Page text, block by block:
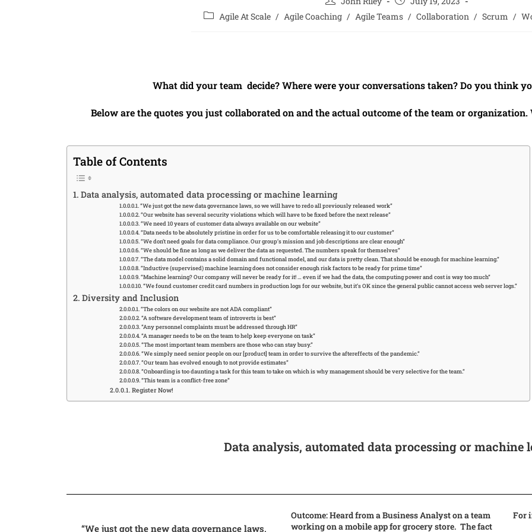
Agile At Scale / Agile Coaching / Agile Teams / Collaboration / Scrum /
What did your team decide? Where were your conversations taken? Do you think
Below are the quotes you just collaborated on and the actual outcome of the team or
Table of Contents
Data analysis, automated data processing or machine learning
“We just got the new data governance laws, so we will have to redo all previously released work”
“Our website has several security violations which will have to be fixed before the next release”
“We need 10 years of customer data always available on our website”
“Data needs to be absolutely pristine in order for us to be comfortable releasing it to our customer”
“We don’t need goals for data compliance. Our group’s mission and job descriptions are clear enough”
“We should be fine as long as we deliver the data as requested. The numbers speak for themselves”
“The data model contains a solid domain and functional model, and our data is pretty clean. That should be enough for machine learning.”
“Inductive (supervised) machine learning does not consider enough risk factors to be ready for prime time”
“Machine learning? Our company will never be ready for it! … even if we had the data, the computing power and cost is way too much”
“We found customer credit card numbers in production logs for our website, but it’s OK since the general public cannot access web server logs.”
Diversity and Inclusion
“The colors on our website are not ADA compliant”
“A software development team of introverts is best”
“Any personnel complaints must be addressed through HR”
“A manager needs to be on the team to help keep everyone on task”
“The most important team members are those who can stay busy.”
“We simply need senior people on our [product] team in order to survive the aftereffects of the pandemic.”
“Our team has evolved enough to not provide estimates”
“Onboarding is too daunting a task for this team to take on which is why management should be very selective for the team.”
“This team is a conflict-free zone”
Register Now!
Data analysis, automated data processing or machine
“We just got the new data governance laws,
Outcome: Heard from a Business Analyst on a team
working on a mobile app for grocery store. The fact
For